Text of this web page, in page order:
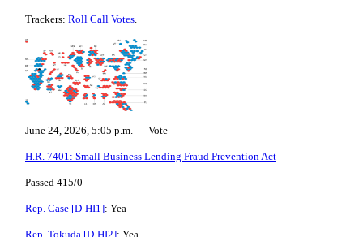
Trackers: Roll Call Votes.
June 24, 2026, 5:05 p.m. — Vote
H.R. 7401: Small Business Lending Fraud Prevention Act
Passed 415/0
Rep. Case [D-HI1]: Yea
Rep. Tokuda [D-HI2]: Yea